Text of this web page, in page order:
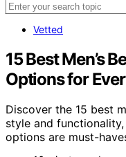
Vetted
15 Best Men’s
Options for
Discover the 15 best
style and
options are must-